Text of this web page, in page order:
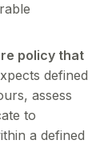
policy that
defined
assess
to
a defined